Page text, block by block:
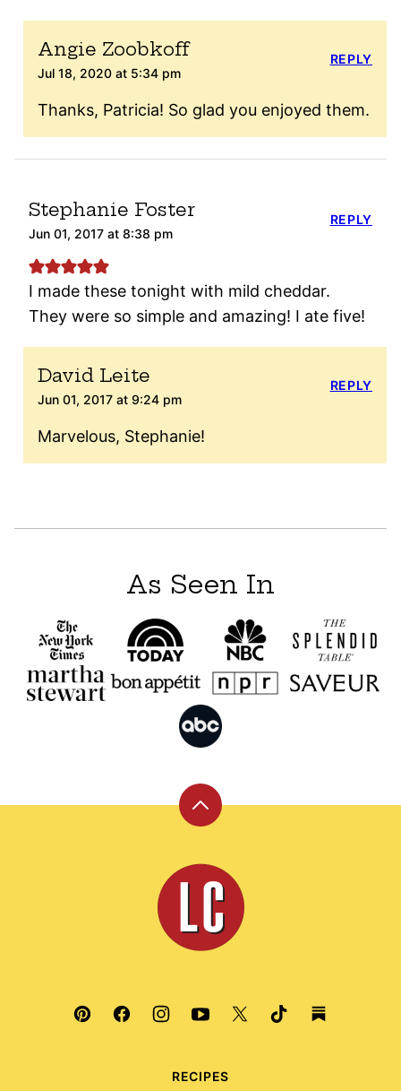
Angie Zoobkoff
Jul 18, 2020 at 5:34 pm
Thanks, Patricia! So glad you enjoyed them.
REPLY
Stephanie Foster
Jun 01, 2017 at 8:38 pm
I made these tonight with mild cheddar.
They were so simple and amazing! I ate five!
REPLY
David Leite
Jun 01, 2017 at 9:24 pm
Marvelous, Stephanie!
REPLY
As Seen In
Back
top
Leite's
Culinaria
RECIPES